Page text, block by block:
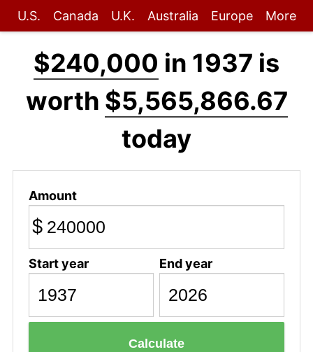
U.S. Canada U.K. Australia Europe More
$240,000 in 1937 is
worth $5,565,866.67
today
Amount
$
Start year End year
Calculate